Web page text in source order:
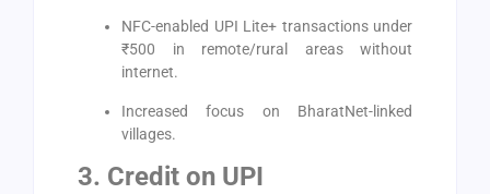
NFC-enabled UPI Lite+ transactions under
₹500 in remote/rural areas without
internet.
Increased focus on BharatNet-linked
villages.
3. Credit on UPI